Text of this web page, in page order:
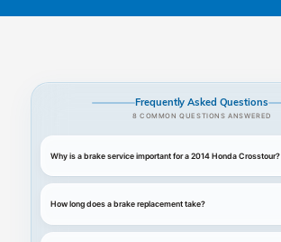
Frequently Asked Questions
8 COMMON QUESTIONS ANSWERED
Why is a brake service important for a 2014 Honda Crosstour?
How long does a brake replacement take?